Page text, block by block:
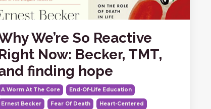
We’re So Reactive
Now: Becker, TMT,
finding hope
A Worm At The Core End-Of-Life Education
Ernest Becker Fear Of Death Heart-Centered